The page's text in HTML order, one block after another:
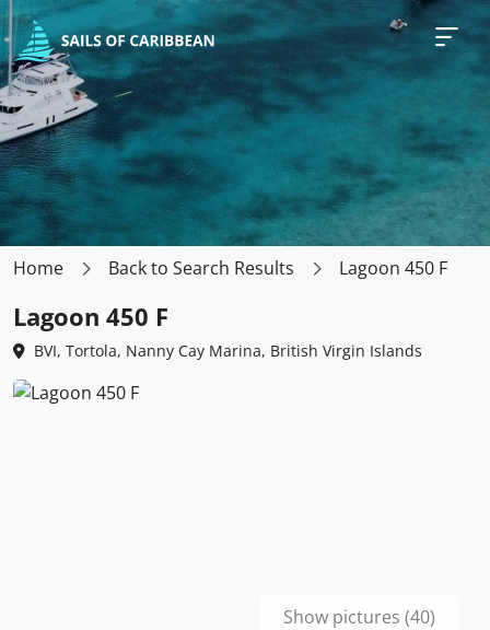
Home Back to Search Results Lagoon 450 F
Lagoon 450 F
BVI, Tortola, Nanny Cay Marina, British Virgin Islands
Show pictures (40)